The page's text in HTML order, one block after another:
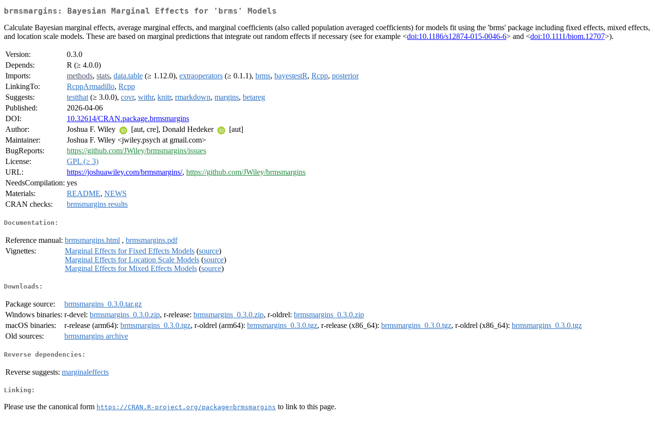
brmsmargins: Bayesian Marginal Effects for 'brms' Models
Calculate Bayesian marginal effects, average marginal effects, and marginal coefficients (also called population averaged coefficients) for models fit using the 'brms' package including fixed effects, mixed effects,
and location scale models. These are based on marginal predictions that integrate out random effects if necessary (see for example <doi:10.1186/s12874-015-0046-6> and <doi:10.1111/biom.12707>).
Version:
0.3.0
Depends:
R (≥ 4.0.0)
Imports:
methods, stats, data.table (≥ 1.12.0), extraoperators (≥ 0.1.1), brms, bayestestR, Rcpp, posterior
LinkingTo:
RcppArmadillo, Rcpp
Suggests:
testthat (≥ 3.0.0), covr, withr, knitr, rmarkdown, margins, betareg
Published:
2026-04-06
DOI:
10.32614/CRAN.package.brmsmargins
Author:
Joshua F. Wiley [aut, cre], Donald Hedeker
[aut]
Maintainer:
Joshua F. Wiley <jwiley.psych at gmail.com>
BugReports:
https://github.com/JWiley/brmsmargins/issues
License:
GPL (≥ 3)
URL:
https://joshuawiley.com/brmsmargins/, https://github.com/JWiley/brmsmargins
NeedsCompilation: yes
Materials:
README, NEWS
CRAN checks:
brmsmargins results
Documentation:
Reference manual: brmsmargins.html , brmsmargins.pdf
Vignettes:
Marginal Effects for Fixed Effects Models (source)
Marginal Effects for Location Scale Models (source)
Marginal Effects for Mixed Effects Models (source)
Downloads:
Package source:
brmsmargins_0.3.0.tar.gz
Windows binaries: r-devel: brmsmargins_0.3.0.zip, r-release: brmsmargins_0.3.0.zip, r-oldrel: brmsmargins_0.3.0.zip
macOS binaries:
r-release (arm64): brmsmargins_0.3.0.tgz, r-oldrel (arm64): brmsmargins_0.3.0.tgz, r-release (x86_64): brmsmargins_0.3.0.tgz, r-oldrel (x86_64): brmsmargins_0.3.0.tgz
Old sources:
brmsmargins archive
Reverse dependencies:
Reverse suggests: marginaleffects
Linking:
Please use the canonical form https://CRAN.R-project.org/package=brmsmargins to link to this page.